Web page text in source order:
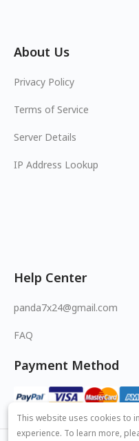
About Us
Privacy Policy
Terms of Service
Server Details
IP Address Lookup
Help Center
panda7x24@gmail.com
FAQ
Payment Method
This website uses cookies to
experience. To learn more,